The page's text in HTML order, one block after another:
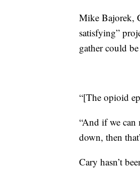
Mike Bajorek,
satisfying”
gather could
“[The opioid
“And if we can
down, then
Cary hasn’t